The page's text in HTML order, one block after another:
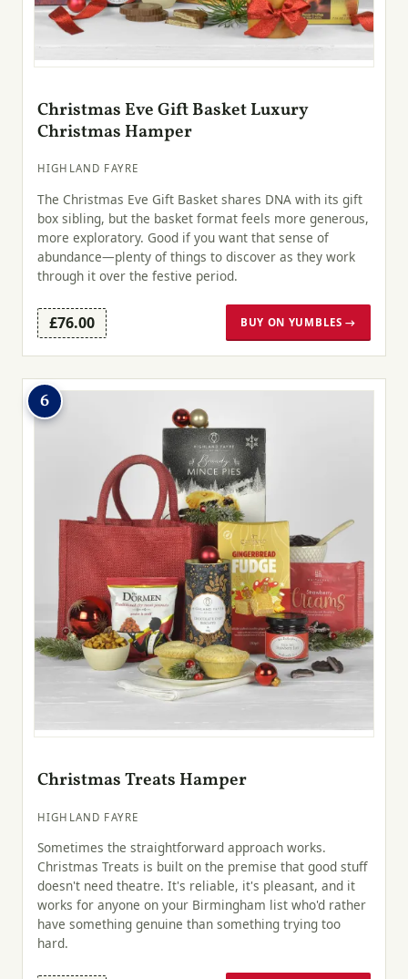
Christmas Eve Gift Basket Luxury
Christmas Hamper
HIGHLAND FAYRE
The Christmas Eve Gift Basket shares DNA with its gift
box sibling, but the basket format feels more generous,
more exploratory. Good if you want that sense of
abundance—plenty of things to discover as they work
through it over the festive period.
£76.00 BUY ON YUMBLES →
6
Christmas Treats Hamper
HIGHLAND FAYRE
Sometimes the straightforward approach works.
Christmas Treats is built on the premise that good stuff
doesn't need theatre. It's reliable, it's pleasant, and it
works for anyone on your Birmingham list who'd rather
have something genuine than something trying too
hard.